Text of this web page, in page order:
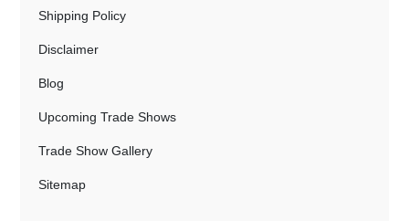
Shipping Policy
Disclaimer
Blog
Upcoming Trade Shows
Trade Show Gallery
Sitemap